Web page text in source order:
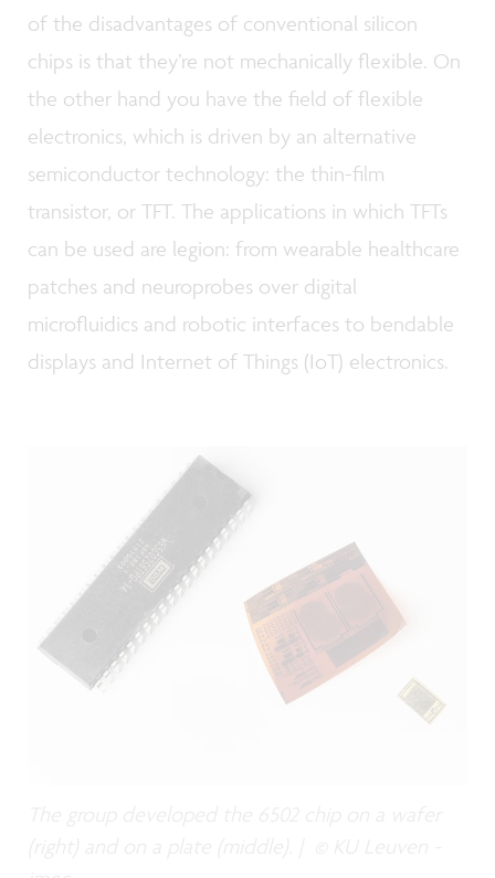
of the disadvantages of conventional silicon
chips is that they’re not mechanically flexible. On
the other hand you have the field of flexible
electronics, which is driven by an alternative
semiconductor technology: the thin-film
transistor, or TFT. The applications in which TFTs
can be used are legion: from wearable healthcare
patches and neuroprobes over digital
microfluidics and robotic interfaces to bendable
displays and Internet of Things (IoT) electronics.